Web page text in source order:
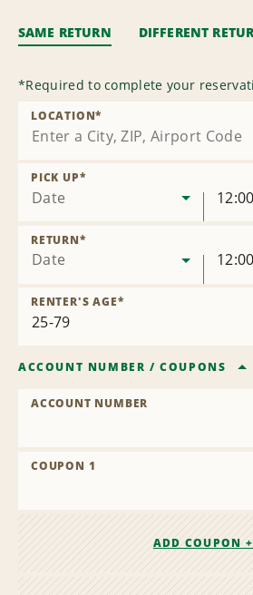
SAME RETURN DIFFERENT
*Required to complete your
LOCATION*
Date
PICK UP*
Date
RETURN*
RENTER'S AGE*
ACCOUNT NUMBER /COUPONS
ACCOUNT NUMBER
COUPON 1
ADD COUPON +